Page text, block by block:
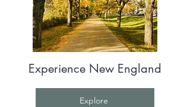
Experience New England
Explore